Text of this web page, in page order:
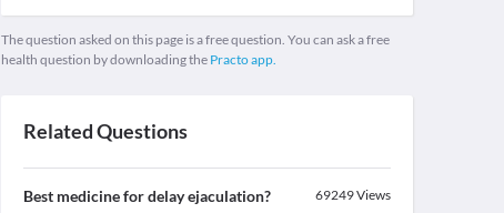
The question asked on this page is a free question. You can ask a free
health question by downloading the Practo app.
Related Questions
Best medicine for delay ejaculation? 69249Views